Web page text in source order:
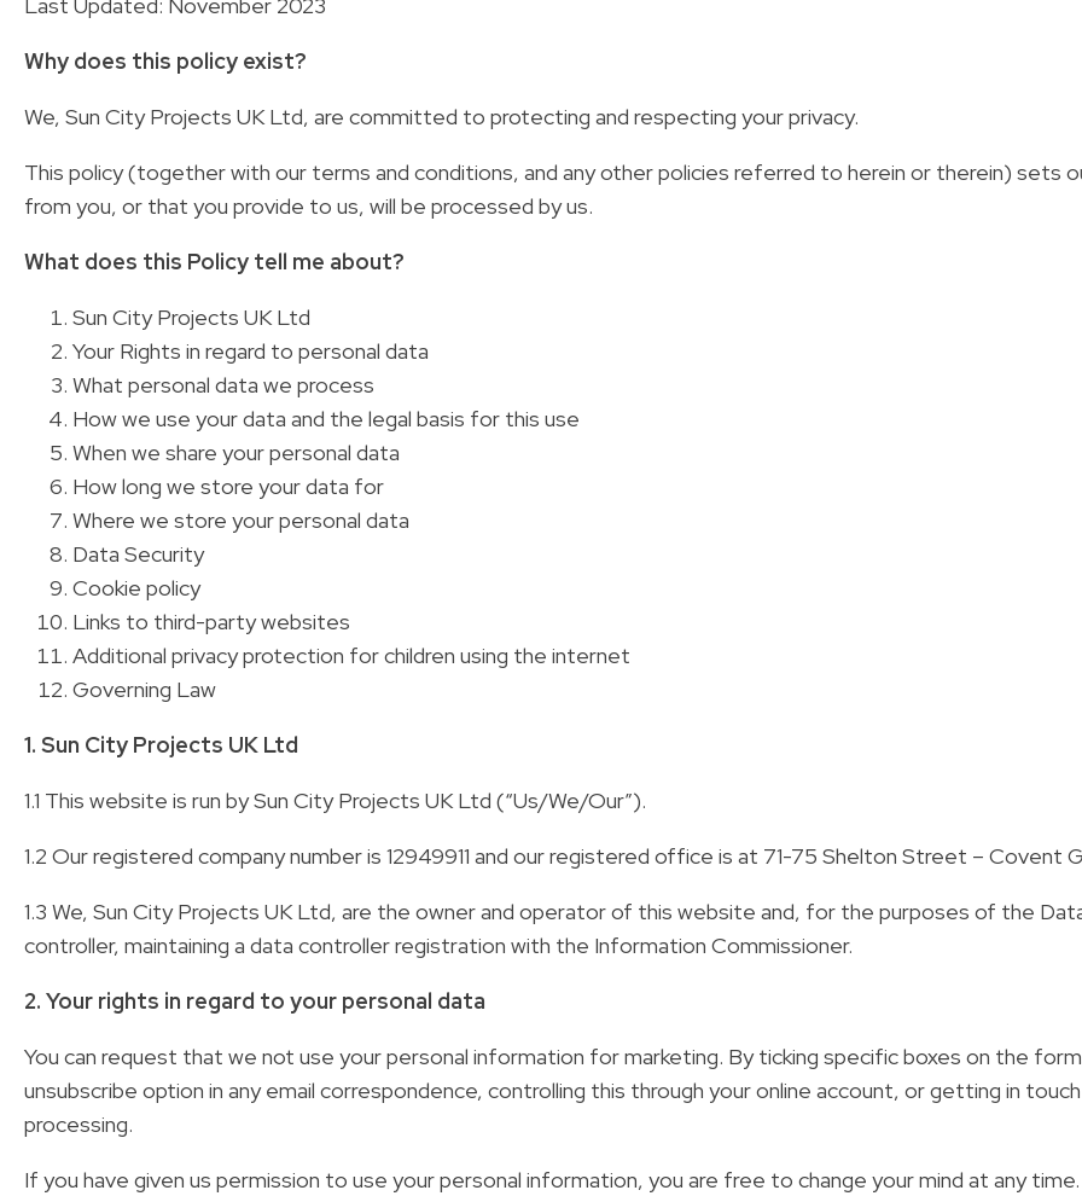
Why does this policy exist?
We, Sun City Projects UK Ltd, are committed to protecting and respecting your privacy.
This policy (together with our terms and conditions, and any other policies referred to herein or therein) sets
from you, or that you provide to us, will be processed by us.
What does this Policy tell me about?
Sun City Projects UK Ltd
Your Rights in regard to personal data
What personal data we process
How we use your data and the legal basis for this use
When we share your personal data
How long we store your data for
Where we store your personal data
Data Security
Cookie policy
Links to third-party websites
Additional privacy protection for children using the internet
Governing Law
1. Sun City Projects UK Ltd
1.1 This website is run by Sun City Projects UK Ltd (“Us/We/Our”).
1.2 Our registered company number is 12949911 and our registered office is at 71-75 Shelton Street – Covent
1.3 We, Sun City Projects UK Ltd, are the owner and operator of this website and, for the purposes of the
controller, maintaining a data controller registration with the Information Commissioner.
2. Your rights in regard to your personal data
You can request that we not use your personal information for marketing. By ticking specific boxes on the
unsubscribe option in any email correspondence, controlling this through your online account, or getting in
processing.
If you have given us permission to use your personal information, you are free to change your mind at any time.